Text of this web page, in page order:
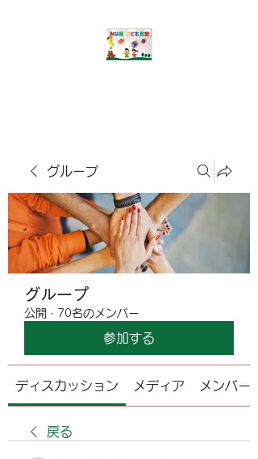
グループ
グループ
公開 · 70名のメンバー
参加する
ディスカッション メディア メンバー
戻る